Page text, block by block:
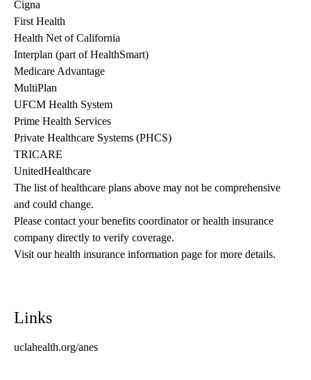
Cigna
First Health
Health Net of California
Interplan (part of HealthSmart)
Medicare Advantage
MultiPlan
UFCM Health System
Prime Health Services
Private Healthcare Systems (PHCS)
TRICARE
UnitedHealthcare
The list of healthcare plans above may not be comprehensive
and could change.
Please contact your benefits coordinator or health insurance
company directly to verify coverage.
Visit our health insurance information page for more details.
Links
uclahealth.org/anes